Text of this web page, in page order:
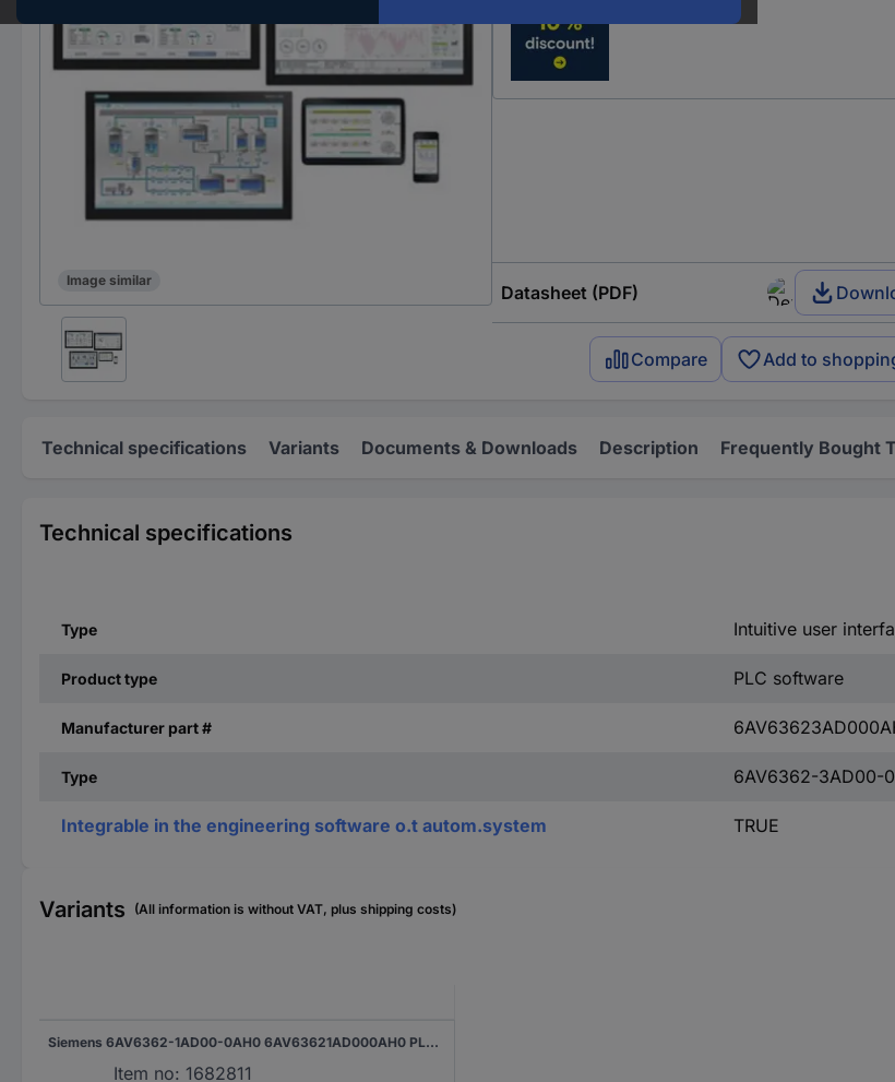
Image similar
Datasheet (PDF)
Compare Add to
Technical specifications Variants Documents & Downloads Description Frequently Bought
Technical specifications
Type Intuitive user
Product type PLC software
Manufacturer part #
Type 6AV6362-3AD00-
Integrable in the engineering software o.t autom.system TRUE
Variants (All information is without VAT, plus shipping costs)
Siemens 6AV6362-1AD00-0AH0 6AV63621AD000AH0 PLC software
Item no: 1682811